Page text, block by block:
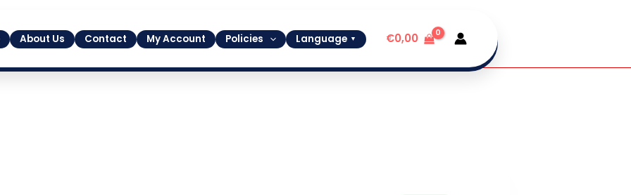
About Us Contact My Account Policies Language ▼ €0,00